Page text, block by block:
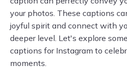
your photos. These captions
joyful spirit and connect with
deeper level. Let's explore
captions for Instagram to
moments.